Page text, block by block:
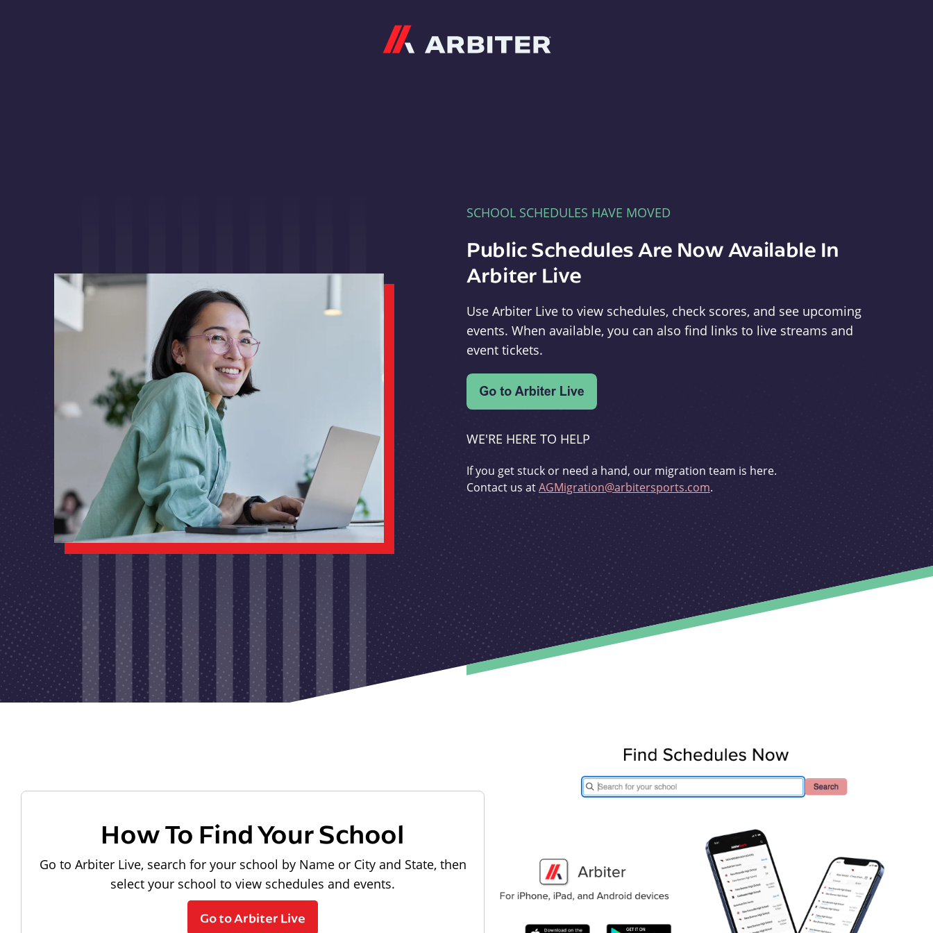
SCHOOL SCHEDULES HAVE MOVED
Public Schedules Are Now Available In
Arbiter Live
Use Arbiter Live to view schedules, check scores, and see upcoming
events. When available, you can also find links to live streams and
event tickets.
WE'RE HERE TO HELP
If you get stuck or need a hand, our migration team is here.
Contact us atAGMigration@arbitersports.com.
How To Find Your School
Go to Arbiter Live, search for your school by Name or City and State, then
select your school to view schedules and events.
Go to Arbiter Live